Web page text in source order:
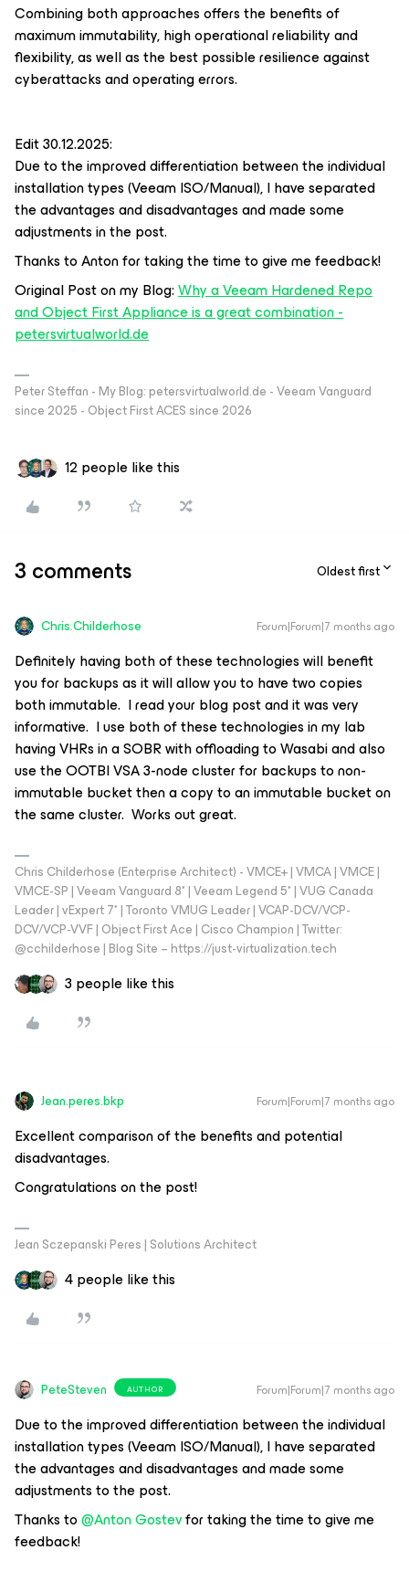
Combining both approaches offers the benefits of
maximum immutability, high operational reliability and
flexibility, as well as the best possible resilience against
cyberattacks and operating errors.
Edit 30.12.2025:
Due to the improved differentiation between the individual
installation types (Veeam ISO/Manual), I have separated
the advantages and disadvantages and made some
adjustments in the post.
Thanks to Anton for taking the time to give me feedback!
Original Post on my Blog:Why a Veeam Hardened Repo
and Object First Appliance is a great combination -
petersvirtualworld.de
Peter Steffan - My Blog: petersvirtualworld.de - Veeam Vanguard
since 2025 - Object First ACES since 2026
12 people like this
3 comments Oldest first
Chris.Childerhose Forum|Forum|7 months ago
Definitely having both of these technologies will benefit
you for backups as it will allow you to have two copies
both immutable. I read your blog post and it was very
informative. I use both of these technologies in my lab
having VHRs in a SOBR with offloading to Wasabi and also
use the OOTBI VSA 3-node cluster for backups to non-
immutable bucket then a copy to an immutable bucket on
the same cluster. Works out great.
Chris Childerhose (Enterprise Architect) - VMCE+ | VMCA | VMCE |
VMCE-SP | Veeam Vanguard 8* | Veeam Legend 5* | VUG Canada
Leader | vExpert 7* | Toronto VMUG Leader | VCAP-DCV/VCP-
DCV/VCP-VVF | Object First Ace | Cisco Champion | Twitter:
@cchilderhose | Blog Site – https://just-virtualization.tech
3 people like this
Jean.peres.bkp Forum|Forum|7 months ago
Excellent comparison of the benefits and potential
disadvantages.
Congratulations on the post!
Jean Sczepanski Peres | Solutions Architect
4 people like this
PeteSteven AUTHOR Forum|Forum|7 months ago
Due to the improved differentiation between the individual
installation types (Veeam ISO/Manual), I have separated
the advantages and disadvantages and made some
adjustments to the post.
Thanks to ​@Anton Gostevfor taking the time to give me
feedback!